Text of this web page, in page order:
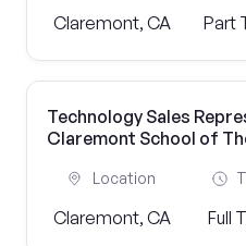
Claremont, CA Part
Technology Sales
Claremont School of
Location
Claremont, CA Full